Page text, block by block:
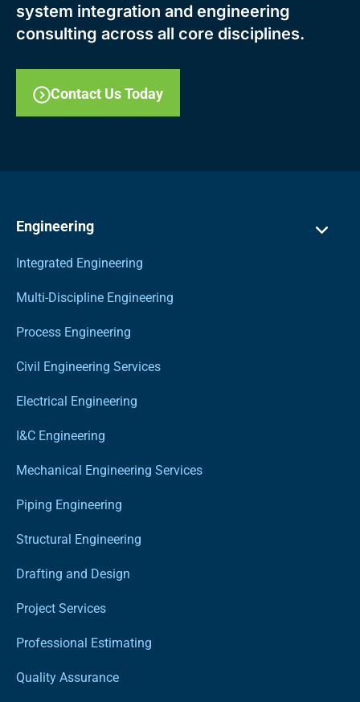
system integration and engineering
consulting across all core disciplines.
Contact Us Today
Engineering
Integrated Engineering
Multi-Discipline Engineering
Process Engineering
Civil Engineering Services
Electrical Engineering
I&C Engineering
Mechanical Engineering Services
Piping Engineering
Structural Engineering
Drafting and Design
Project Services
Professional Estimating
Quality Assurance